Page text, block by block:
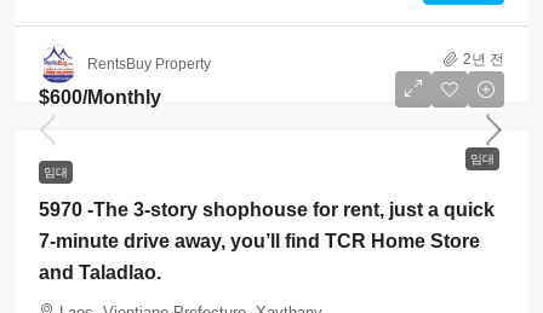
RentsBuy Property 2년 전
임대
$600/Monthly
임대
5970 -The 3-story shophouse for rent, just a quick
7-minute drive away, you’ll find TCR Home Store
and Taladlao.